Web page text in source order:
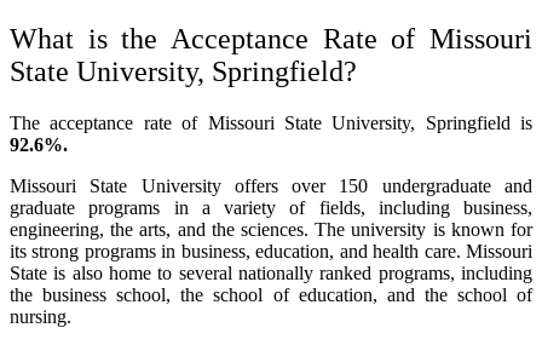
What is the Acceptance Rate of Missouri
State University, Springfield?
The acceptance rate of Missouri State University, Springfield is
92.6%.
Missouri State University offers over 150 undergraduate and
graduate programs in a variety of fields, including business,
engineering, the arts, and the sciences. The university is known for
its strong programs in business, education, and health care. Missouri
State is also home to several nationally ranked programs, including
the business school, the school of education, and the school of
nursing.